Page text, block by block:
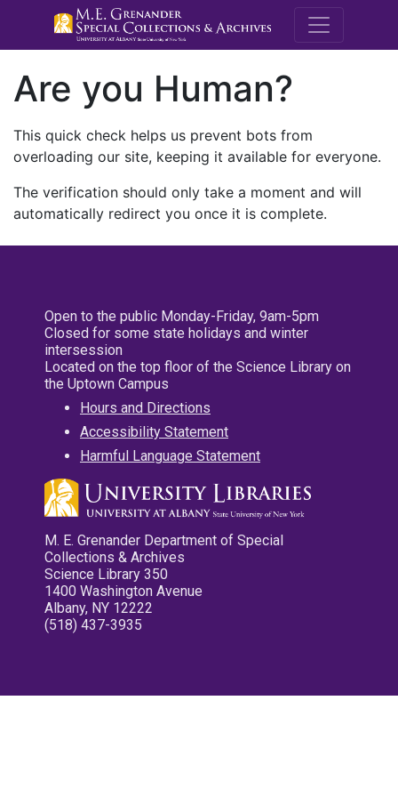
M.E.
Are you Human?
This quick check helps us prevent bots from
overloading our site, keeping it available for everyone.
The verification should only take a moment and will
automatically redirect you once it is complete.
Open to the public Monday-Friday, 9am-5pm
Closed for some state holidays and winter
intersession
Located on the top floor of the Science Library on
the Uptown Campus
Hours and Directions
Accessibility Statement
Harmful Language Statement
M. E. Grenander Department of Special
Collections & Archives
Science Library 350
1400 Washington Avenue
Albany, NY 12222
(518) 437-3935